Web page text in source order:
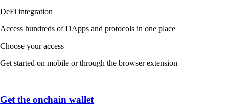
DeFi integration
Access hundreds of DApps and protocols in one place
Choose your access
Get started on mobile or through the browser extension
Get the onchain wallet